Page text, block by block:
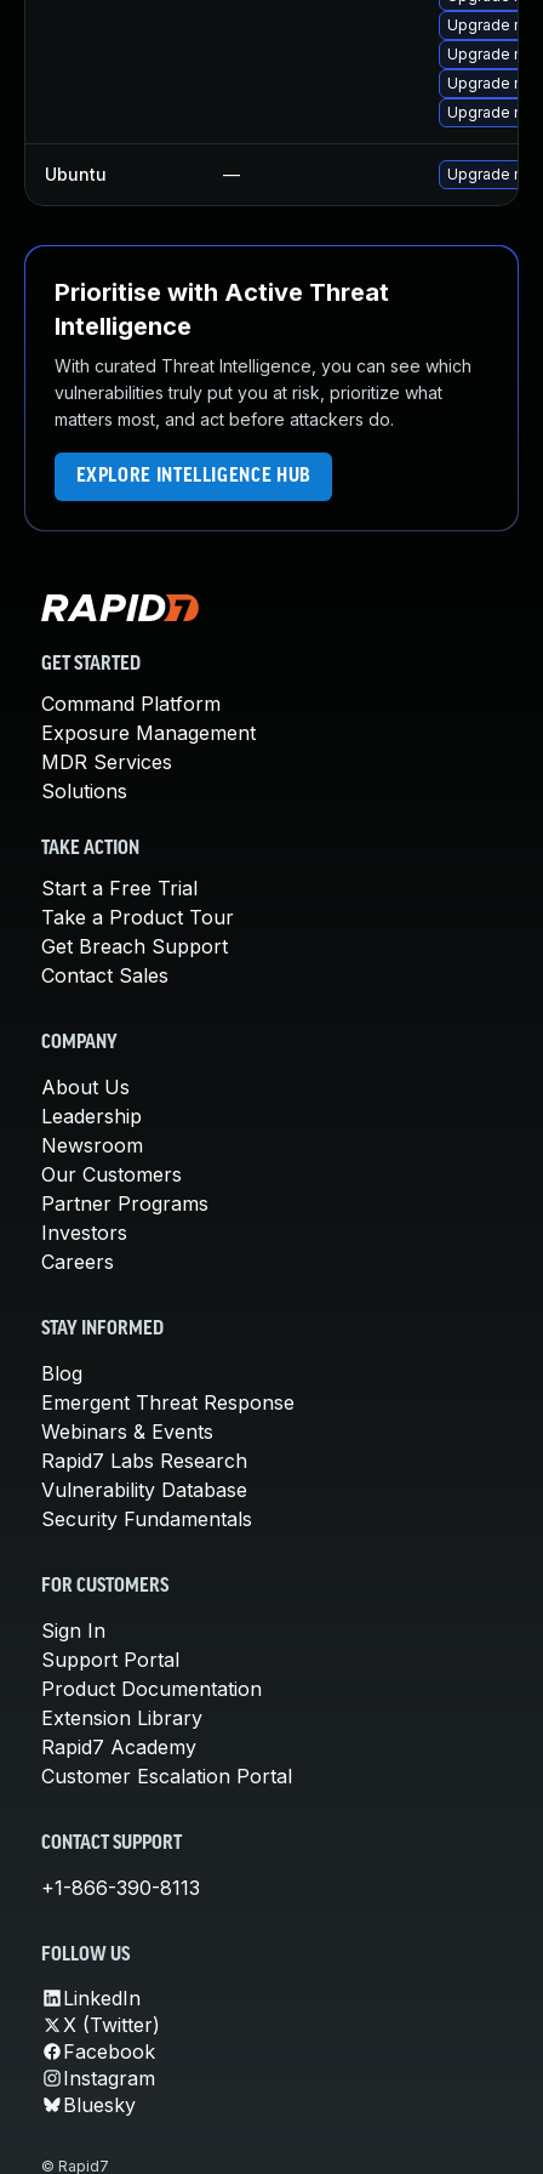
Upgrade
Upgrade
Upgrade
Upgrade
Ubuntu — Upgrade
Prioritise with Active Threat
Intelligence
With curated Threat Intelligence, you can see which
vulnerabilities truly put you at risk, prioritize what
matters most, and act before attackers do.
EXPLORE INTELLIGENCE HUB
GET STARTED
Command Platform
Exposure Management
MDR Services
Solutions
TAKE ACTION
Start a Free Trial
Take a Product Tour
Get Breach Support
Contact Sales
COMPANY
About Us
Leadership
Newsroom
Our Customers
Partner Programs
Investors
Careers
STAY INFORMED
Blog
Emergent Threat Response
Webinars & Events
Rapid7 Labs Research
Vulnerability Database
Security Fundamentals
FOR CUSTOMERS
Sign In
Support Portal
Product Documentation
Extension Library
Rapid7 Academy
Customer Escalation Portal
CONTACT SUPPORT
+1-866-390-8113
FOLLOW US
LinkedIn
X (Twitter)
Facebook
Instagram
Bluesky
© Rapid7